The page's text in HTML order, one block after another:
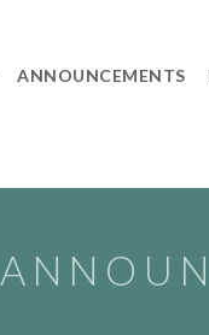
ANNOUNCEMENTS